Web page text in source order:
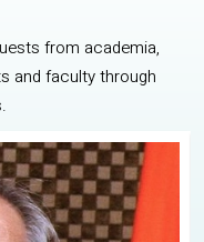
from academia,
and faculty through